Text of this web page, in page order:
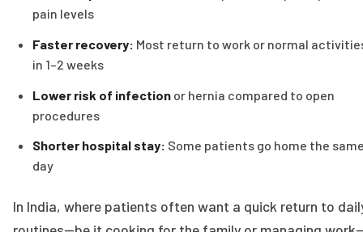
pain levels
Faster recovery: Most return to work or normal
in 1–2 weeks
Lower risk of infection or hernia compared to open
procedures
Shorter hospital stay: Some patients go home the
day
In India, where patients often want a quick return to